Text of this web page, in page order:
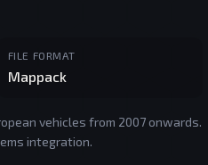
FILE FORMAT
Mappack
vehicles from 2007 onwards.
integration.